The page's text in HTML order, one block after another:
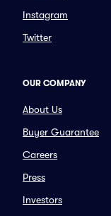
Instagram
Twitter
OUR COMPANY
About Us
Buyer Guarantee
Careers
Press
Investors